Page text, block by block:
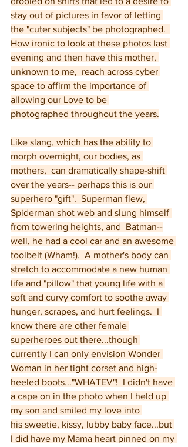
stay out of pictures in favor of letting
the "cuter subjects" be photographed.
How ironic to look at these photos last
evening and then have this mother,
unknown to me,  reach across cyber
space to affirm the importance of
allowing our Love to be
photographed throughout the years.
Like slang, which has the ability to
morph overnight, our bodies, as
mothers,  can dramatically shape-shift
over the years-- perhaps this is our
superhero "gift".  Superman flew,
Spiderman shot web and slung himself
from towering heights, and  Batman--
well, he had a cool car and an awesome
toolbelt (Wham!).  A mother's body can
stretch to accommodate a new human
life and "pillow" that young life with a
soft and curvy comfort to soothe away
hunger, scrapes, and hurt feelings.  I
know there are other female
superheroes out there...though
currently I can only envision Wonder
Woman in her tight corset and high-
heeled boots..."WHATEV"!  I didn't have
a cape on in the photo when I held up
my son and smiled my love into
his sweetie, kissy, lubby baby face...but
I did have my Mama heart pinned on my